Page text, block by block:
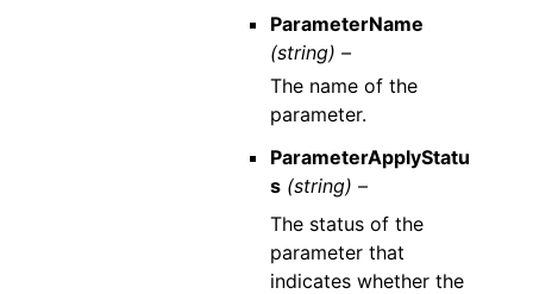
ParameterName
(string) –
The name of the
parameter.
ParameterApplyStatu
s (string) –
The status of the
parameter that
indicates whether the